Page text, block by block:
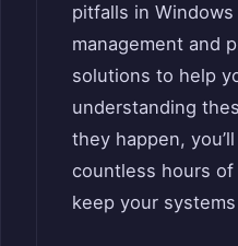
pitfalls in
management and
solutions to help
understanding
they happen,
countless hours
keep your